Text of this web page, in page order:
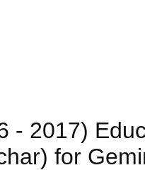
- 2017)
for